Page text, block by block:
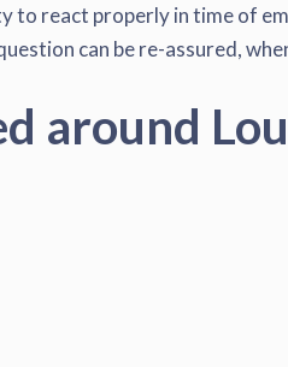
react properly in time of
can be re-assured,
around